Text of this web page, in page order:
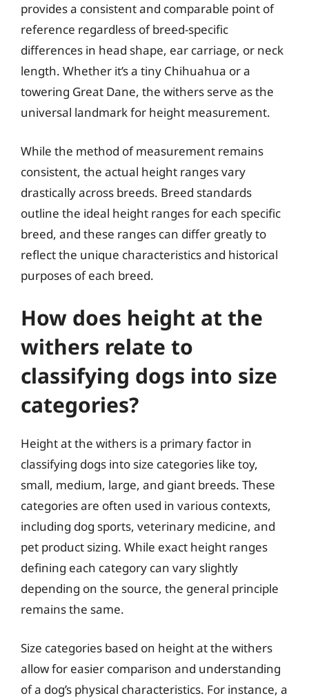
provides a consistent and comparable point of
reference regardless of breed-specific
differences in head shape, ear carriage, or neck
length. Whether it’s a tiny Chihuahua or a
towering Great Dane, the withers serve as the
universal landmark for height measurement.
While the method of measurement remains
consistent, the actual height ranges vary
drastically across breeds. Breed standards
outline the ideal height ranges for each specific
breed, and these ranges can differ greatly to
reflect the unique characteristics and historical
purposes of each breed.
How does height at the
withers relate to
classifying dogs into size
categories?
Height at the withers is a primary factor in
classifying dogs into size categories like toy,
small, medium, large, and giant breeds. These
categories are often used in various contexts,
including dog sports, veterinary medicine, and
pet product sizing. While exact height ranges
defining each category can vary slightly
depending on the source, the general principle
remains the same.
Size categories based on height at the withers
allow for easier comparison and understanding
of a dog’s physical characteristics. For instance, a